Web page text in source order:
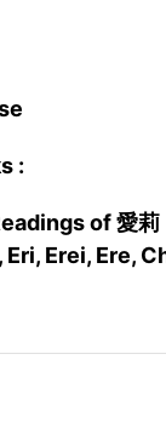
:
of 愛莉
Eri, Erei, Ere,